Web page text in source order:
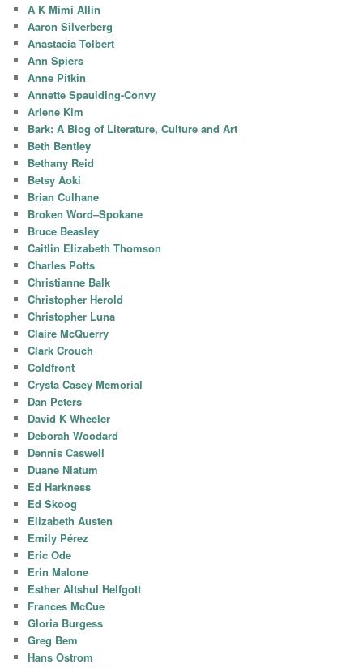
A K Mimi Allin
Aaron Silverberg
Anastacia Tolbert
Ann Spiers
Anne Pitkin
Annette Spaulding-Convy
Arlene Kim
Bark: A Blog of Literature, Culture and Art
Beth Bentley
Bethany Reid
Betsy Aoki
Brian Culhane
Broken Word–Spokane
Bruce Beasley
Caitlin Elizabeth Thomson
Charles Potts
Christianne Balk
Christopher Herold
Christopher Luna
Claire McQuerry
Clark Crouch
Coldfront
Crysta Casey Memorial
Dan Peters
David K Wheeler
Deborah Woodard
Dennis Caswell
Duane Niatum
Ed Harkness
Ed Skoog
Elizabeth Austen
Emily Pérez
Eric Ode
Erin Malone
Esther Altshul Helfgott
Frances McCue
Gloria Burgess
Greg Bem
Hans Ostrom